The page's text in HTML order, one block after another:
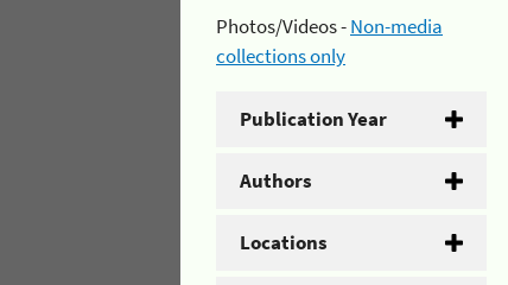
Photos/Videos -Non-media
collections only
Publication Year
Authors
Locations